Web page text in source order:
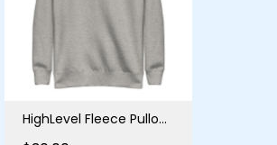
HighLevel Fleece Pullover